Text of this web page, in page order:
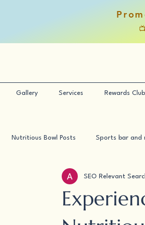
Gallery Services Rewards Club
Nutritious Bowl Posts Sports bar and
SEO Relevant